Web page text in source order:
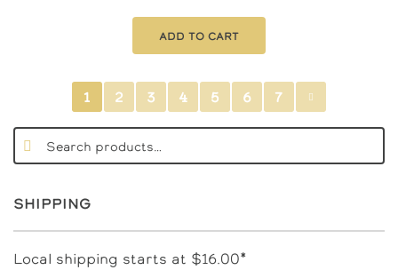
Shipping
Local shipping starts at $16.00*
Add to cart
1 2 3 4 5 6 7